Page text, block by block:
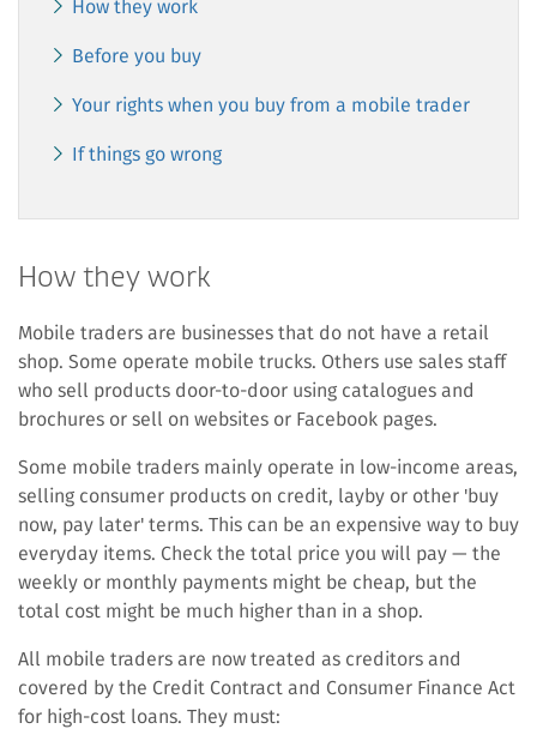
How they work
Before you buy
Your rights when you buy from a mobile trader
If things go wrong
How they work
Mobile traders are businesses that do not have a retail
shop. Some operate mobile trucks. Others use sales staff
who sell products door-to-door using catalogues and
brochures or sell on websites or Facebook pages.
Some mobile traders mainly operate in low-income areas,
selling consumer products on credit, layby or other 'buy
now, pay later' terms. This can be an expensive way to buy
everyday items. Check the total price you will pay — the
weekly or monthly payments might be cheap, but the
total cost might be much higher than in a shop.
All mobile traders are now treated as creditors and
covered by the Credit Contract and Consumer Finance Act
for high-cost loans. They must: